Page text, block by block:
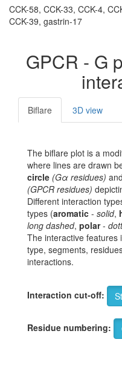
CCK-58, CCK-33, CCK-4,
CCK-39, gastrin-17
GPCR - G
Biflare 3D view
The biflare plot is a
where lines are drawn
circle (Gα residues)
(GPCR residues)
Different interaction
types (aromatic - solid,
long dashed, polar-
The interactive features
type, segments,
interactions.
Interaction cut-off:
Residue numbering: